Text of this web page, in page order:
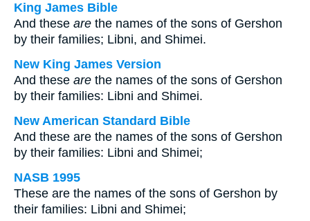
King James Bible
And these are the names of the sons of Gershon
by their families; Libni, and Shimei.
New King James Version
And these are the names of the sons of Gershon
by their families: Libni and Shimei.
New American Standard Bible
And these are the names of the sons of Gershon
by their families: Libni and Shimei;
NASB 1995
These are the names of the sons of Gershon by
their families: Libni and Shimei;